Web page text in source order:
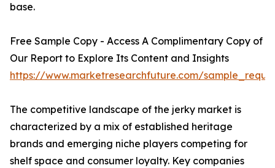
base.
Free Sample Copy - Access A Complimentary Copy of
Our Report to Explore Its Content and Insights
https://www.marketresearchfuture.com/
The competitive landscape of the jerky market is
characterized by a mix of established heritage
brands and emerging niche players competing for
shelf space and consumer loyalty. Key companies